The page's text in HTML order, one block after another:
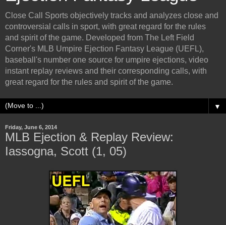
Close Call Sports objectively tracks and analyzes close and
controversial calls in sport, with great regard for the rules
and spirit of the game. Developed from The Left Field
Corner's MLB Umpire Ejection Fantasy League (UEFL),
baseball's number one source for umpire ejections, video
instant replay reviews and their corresponding calls, with
great regard for the rules and spirit of the game.
▼
Friday, June 6, 2014
MLB Ejection & Replay Review:
Iassogna, Scott (1, 05)